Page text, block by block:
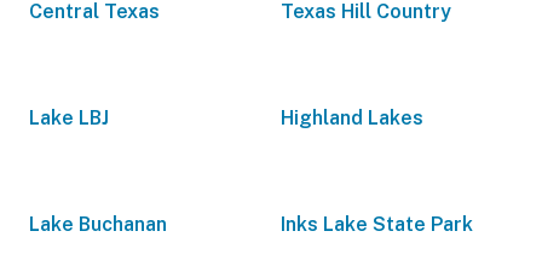
Central Texas Texas Hill Country
Lake LBJ Highland Lakes
Lake Buchanan Inks Lake State Park